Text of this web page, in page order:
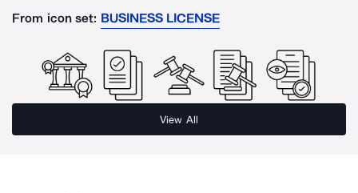
From icon set: BUSINESS LICENSE
View All